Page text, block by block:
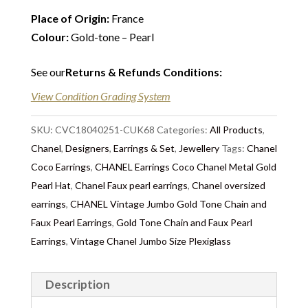
Place of Origin:France
Colour:Gold-tone – Pearl
See ourReturns & Refunds Conditions:
View Condition Grading System
SKU: CVC18040251-CUK68 Categories: All Products,
Chanel, Designers, Earrings & Set, Jewellery Tags: Chanel
Coco Earrings, CHANEL Earrings Coco Chanel Metal Gold
Pearl Hat, Chanel Faux pearl earrings, Chanel oversized
earrings, CHANEL Vintage Jumbo Gold Tone Chain and
Faux Pearl Earrings, Gold Tone Chain and Faux Pearl
Earrings, Vintage Chanel Jumbo Size Plexiglass
Description